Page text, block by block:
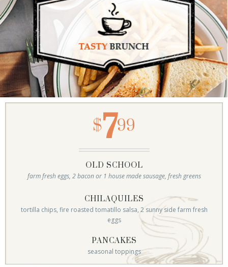
$799
OLD SCHOOL
farm fresh eggs, 2 bacon or 1 house made sausage, fresh greens
CHILAQUILES
tortilla chips, fire roasted tomatillo salsa, 2 sunny side farm fresh
eggs
PANCAKES
seasonal toppings